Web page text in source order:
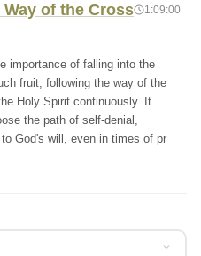
of the Cross 1:09:00
importance of falling into the
fruit, following the way of the
Holy Spirit continuously. It
the path of self-denial,
God's will, even in times of pr